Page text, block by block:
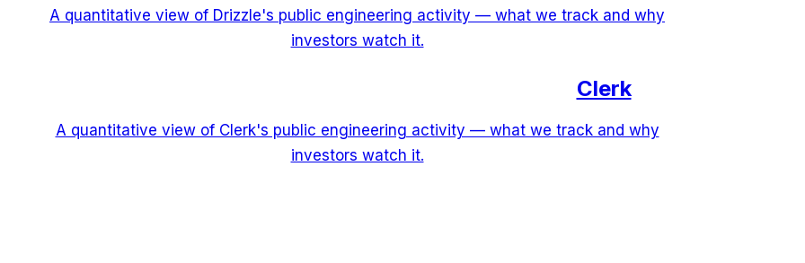
A quantitative view of Drizzle's public engineering activity — what we track and why
investors watch it.
Clerk
A quantitative view of Clerk's public engineering activity — what we track and why
investors watch it.